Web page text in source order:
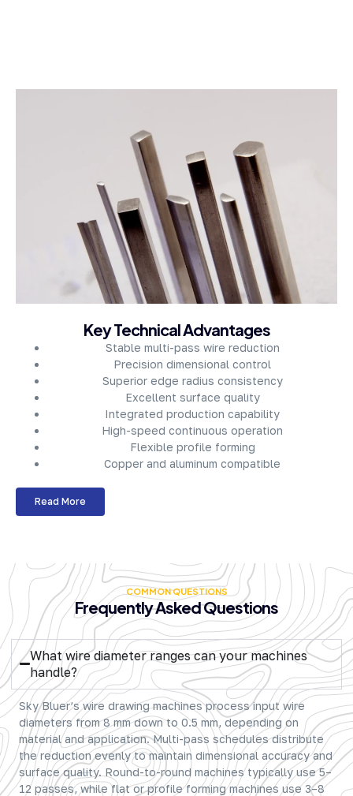
Key Technical Advantages
Stable multi-pass wire reduction
Precision dimensional control
Superior edge radius consistency
Excellent surface quality
Integrated production capability
High-speed continuous operation
Flexible profile forming
Copper and aluminum compatible
Read More
COMMON QUESTIONS
Frequently Asked Questions
What wire diameter ranges can your machines
handle?
Sky Bluer’s wire drawing machines process input wire
diameters from 8 mm down to 0.5 mm, depending on
material and application. Multi-pass schedules distribute
the reduction evenly to maintain dimensional accuracy and
surface quality. Round-to-round machines typically use 5–
12 passes, while flat or profile forming machines use 3–8